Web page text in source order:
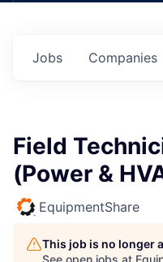
Jobs Companies
Field
(Power &
EquipmentShare
This job is no longer
See open jobs at